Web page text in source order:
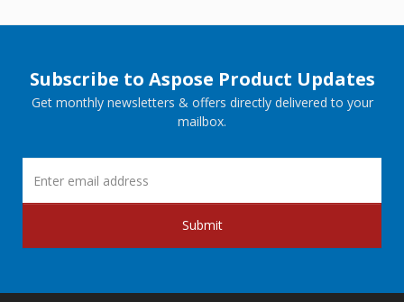
Subscribe to Aspose Product Updates
Get monthly newsletters & offers directly delivered to your
mailbox.
Submit